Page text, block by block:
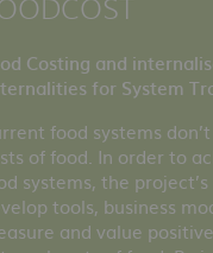
Costing and
for System
food systems
of food. In order to
systems, the
tools, business
and value